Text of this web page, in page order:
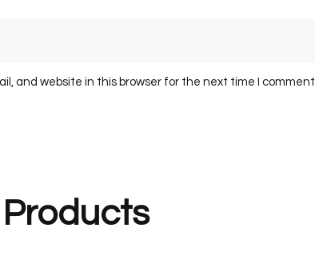
and website in this browser for the next time I comment.